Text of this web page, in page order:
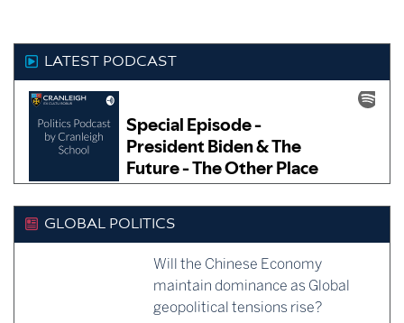
LATEST PODCAST
GLOBAL POLITICS
Will the Chinese Economy
maintain dominance as Global
geopolitical tensions rise?